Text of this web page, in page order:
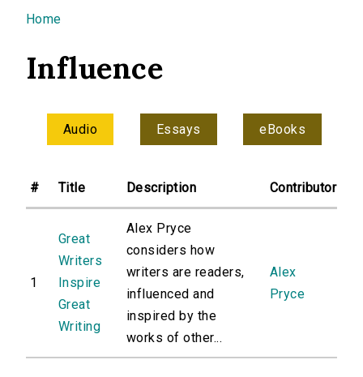
You are here
Home
Influence
Audio Essays eBooks
# Title Description Contributor
1
Great
Writers
Inspire
Great
Writing
Alex Pryce
considers how
writers are readers,
influenced and
inspired by the
works of other...
Alex
Pryce